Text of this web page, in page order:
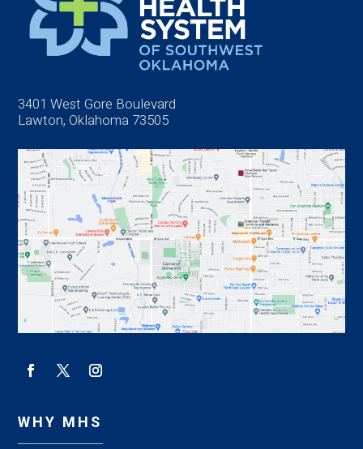
3401 West Gore Boulevard
Lawton, Oklahoma 73505
WHY MHS